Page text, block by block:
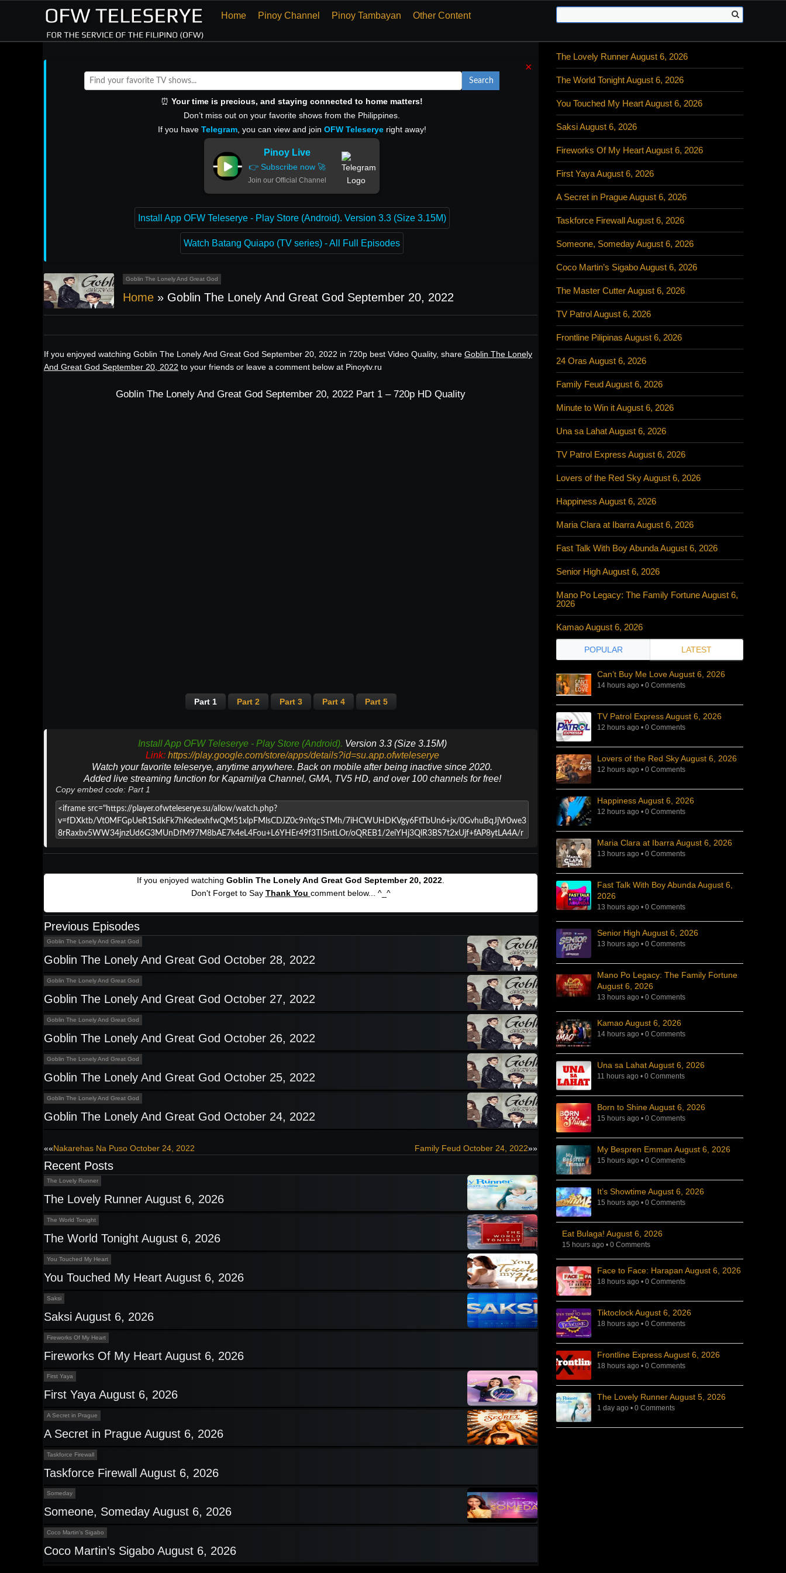
Home Pinoy Channel Pinoy Tambayan Other Content
×
Search
⏰ Your time is precious, and staying connected to home matters!
Don’t miss out on your favorite shows from the Philippines.
If you have Telegram, you can view and join OFW Teleseryeright away!
Pinoy Live
👉 Subscribe now 🚀
Join our Official Channel
Install App OFW Teleserye - Play Store (Android). Version 3.3 (Size 3.15M)
Watch Batang Quiapo (TV series) - All Full Episodes
Goblin The Lonely And Great God
Home » Goblin The Lonely And Great God September 20, 2022
If you enjoyed watching Goblin The Lonely And Great God September 20, 2022 in 720p best Video Quality, share Goblin The Lonely
And Great God September 20, 2022 to your friends or leave a comment below at Pinoytv.ru
Goblin The Lonely And Great God September 20, 2022 Part 1 – 720p HD Quality
Part 1 Part 2 Part 3 Part 4 Part 5
Install App OFW Teleserye - Play Store (Android). Version 3.3 (Size 3.15M)
Link: https://play.google.com/store/apps/details?id=su.app.ofwteleserye
Watch your favorite teleserye, anytime anywhere. Back on mobile after being inactive since 2020.
Added live streaming function for Kapamilya Channel, GMA, TV5 HD, and over 100 channels for free!
Copy embed code: Part 1
If you enjoyed watching Goblin The Lonely And Great God September 20, 2022.
Don't Forget to Say Thank You comment below... ^_^
Previous Episodes
Goblin The Lonely And Great God
Goblin The Lonely And Great God October 28, 2022
Goblin The Lonely And Great God
Goblin The Lonely And Great God October 27, 2022
Goblin The Lonely And Great God
Goblin The Lonely And Great God October 26, 2022
Goblin The Lonely And Great God
Goblin The Lonely And Great God October 25, 2022
Goblin The Lonely And Great God
Goblin The Lonely And Great God October 24, 2022
Post
navigation
««Nakarehas Na Puso October 24, 2022 Family Feud October 24, 2022»»
Recent Posts
The Lovely Runner
The Lovely Runner August 6, 2026
The World Tonight
The World Tonight August 6, 2026
You Touched My Heart
You Touched My Heart August 6, 2026
Saksi
Saksi August 6, 2026
Fireworks Of My Heart
Fireworks Of My Heart August 6, 2026
First Yaya
First Yaya August 6, 2026
A Secret in Prague
A Secret in Prague August 6, 2026
Taskforce Firewall
Taskforce Firewall August 6, 2026
Someday
Someone, Someday August 6, 2026
Coco Martin's Sigabo
Coco Martin’s Sigabo August 6, 2026
The Lovely Runner August 6, 2026
The World Tonight August 6, 2026
You Touched My Heart August 6, 2026
Saksi August 6, 2026
Fireworks Of My Heart August 6, 2026
First Yaya August 6, 2026
A Secret in Prague August 6, 2026
Taskforce Firewall August 6, 2026
Someone, Someday August 6, 2026
Coco Martin’s Sigabo August 6, 2026
The Master Cutter August 6, 2026
TV Patrol August 6, 2026
Frontline Pilipinas August 6, 2026
24 Oras August 6, 2026
Family Feud August 6, 2026
Minute to Win it August 6, 2026
Una sa Lahat August 6, 2026
TV Patrol Express August 6, 2026
Lovers of the Red Sky August 6, 2026
Happiness August 6, 2026
Maria Clara at Ibarra August 6, 2026
Fast Talk With Boy Abunda August 6, 2026
Senior High August 6, 2026
Mano Po Legacy: The Family Fortune August 6,
2026
Kamao August 6, 2026
POPULAR LATEST
Can’t Buy Me Love August 6, 2026
14 hours ago • 0 Comments
TV Patrol Express August 6, 2026
12 hours ago • 0 Comments
Lovers of the Red Sky August 6, 2026
12 hours ago • 0 Comments
Happiness August 6, 2026
12 hours ago • 0 Comments
Maria Clara at Ibarra August 6, 2026
13 hours ago • 0 Comments
Fast Talk With Boy Abunda August 6,
2026
13 hours ago • 0 Comments
Senior High August 6, 2026
13 hours ago • 0 Comments
Mano Po Legacy: The Family Fortune
August 6, 2026
13 hours ago • 0 Comments
Kamao August 6, 2026
14 hours ago • 0 Comments
Una sa Lahat August 6, 2026
11 hours ago • 0 Comments
Born to Shine August 6, 2026
15 hours ago • 0 Comments
My Bespren Emman August 6, 2026
15 hours ago • 0 Comments
It’s Showtime August 6, 2026
15 hours ago • 0 Comments
Eat Bulaga! August 6, 2026
15 hours ago • 0 Comments
Face to Face: Harapan August 6, 2026
18 hours ago • 0 Comments
Tiktoclock August 6, 2026
18 hours ago • 0 Comments
Frontline Express August 6, 2026
18 hours ago • 0 Comments
The Lovely Runner August 5, 2026
1 day ago • 0 Comments